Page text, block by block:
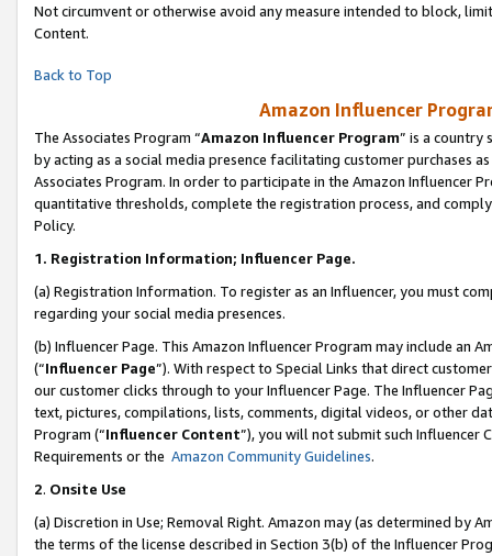
Not circumvent or otherwise avoid any measure intended to block,
Content.
Back to Top
Amazon Influencer
The Associates Program “Amazon Influencer Program” is a country
by acting as a social media presence facilitating customer purchases
Associates Program. In order to participate in the Amazon Influencer
quantitative thresholds, complete the registration process, and
Policy.
1. Registration Information; Influencer Page.
(a) Registration Information. To register as an Influencer, you must
regarding your social media presences.
(b) Influencer Page. This Amazon Influencer Program may include an
(“Influencer Page”). With respect to Special Links that direct
our customer clicks through to your Influencer Page. The Influencer
text, pictures, compilations, lists, comments, digital videos, or other
Program (“Influencer Content”), you will not submit such
Requirements or the Amazon Community Guidelines.
2. Onsite Use
(a) Discretion in Use; Removal Right. Amazon may (as determined by
the terms of the license described in Section 3(b) of the Influencer